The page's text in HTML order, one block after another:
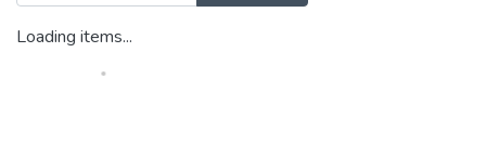
Loading items...